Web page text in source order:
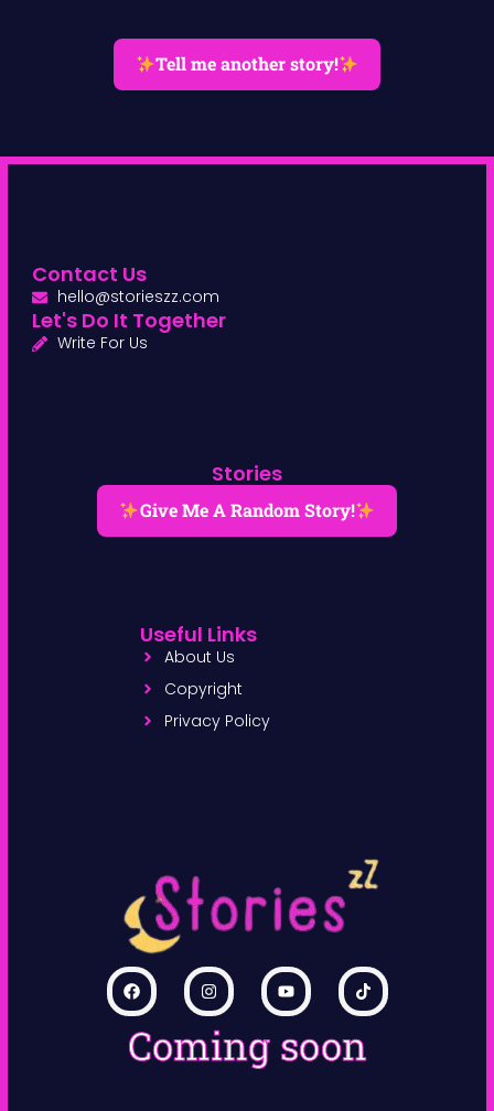
Tell me another story!
Coming soon
Stories
Give Me A Random Story!
Useful Links
About Us
Copyright
Privacy Policy
Contact Us
hello@storieszz.com
Let's Do It Together
Write For Us